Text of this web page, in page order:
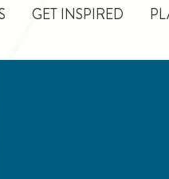
GET INSPIRED